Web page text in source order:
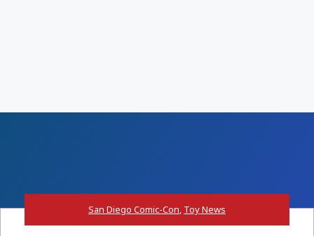
San Diego Comic-Con, Toy News